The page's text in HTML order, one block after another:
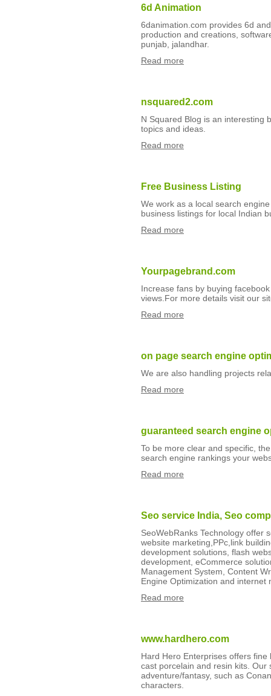
6d Animation
6danimation.com provides 6d
production and creations,
punjab, jalandhar.
Read more
nsquared2.com
N Squared Blog is an interesting
topics and ideas.
Read more
Free Business Listing
We work as a local search
business listings for local Indian
Read more
Yourpagebrand.com
Increase fans by buying
views.For more details visit our
Read more
on page search engine
We are also handling projects
Read more
guaranteed search engine
To be more clear and specific,
search engine rankings your
Read more
Seo service India, Seo
SeoWebRanks Technology offer
website marketing,PPc,link
development solutions, flash
development, eCommerce
Management System, Content
Engine Optimization and internet
Read more
www.hardhero.com
Hard Hero Enterprises offers
cast porcelain and resin kits.
adventure/fantasy, such as
characters.